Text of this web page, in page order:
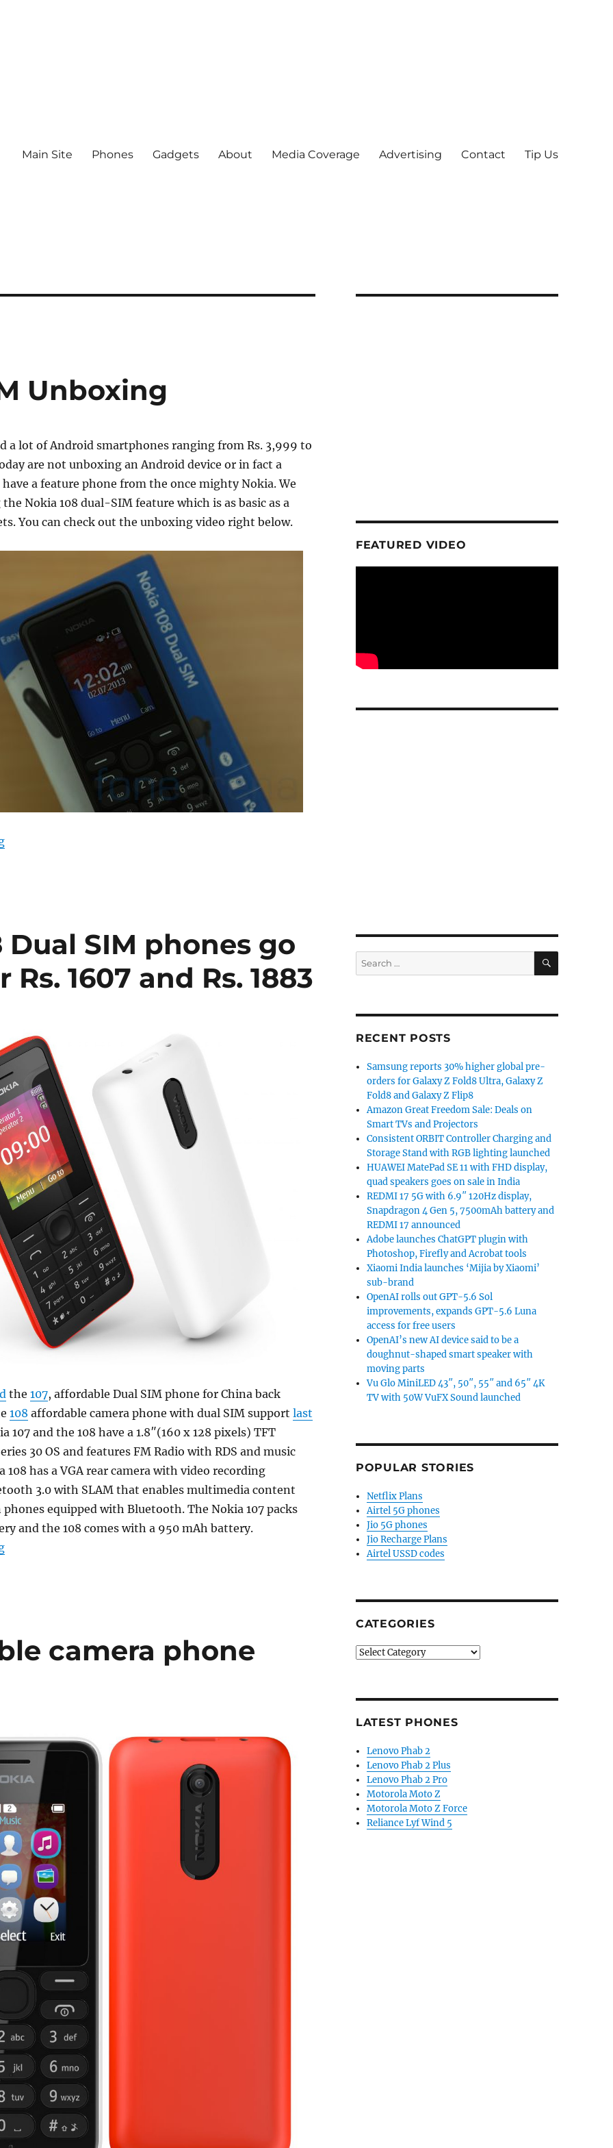
Main Site Phones Gadgets About Media Coverage Advertising Contact Tip Us
Unboxing
a lot of Android smartphones ranging from Rs. 3,999 to
are not unboxing an Android device or in fact a
a feature phone from the once mighty Nokia. We
Nokia 108 dual-SIM feature which is as basic as a
You can check out the unboxing video right below.
“Nokia 108 Dual SIM Unboxing”
Dual SIM phones go
1607 and Rs. 1883
the 107, affordable Dual SIM phone for China back
108 affordable camera phone with dual SIM support last
107 and the 108 have a 1.8″(160 x 128 pixels) TFT
30 OS and features FM Radio with RDS and music
108 has a VGA rear camera with video recording
3.0 with SLAM that enables multimedia content
equipped with Bluetooth. The Nokia 107 packs
and the 108 comes with a 950 mAh battery.
“Nokia 107 and 108 Dual SIM phones go on sale in India for Rs. 1607 and Rs. 1883”
camera phone
FEATURED VIDEO
Search
for:
SEARCH
RECENT POSTS
Samsung reports 30% higher global pre-
orders for Galaxy Z Fold8 Ultra, Galaxy Z
Fold8 and Galaxy Z Flip8
Amazon Great Freedom Sale: Deals on
Smart TVs and Projectors
Consistent ORBIT Controller Charging and
Storage Stand with RGB lighting launched
HUAWEI MatePad SE 11 with FHD display,
quad speakers goes on sale in India
REDMI 17 5G with 6.9″ 120Hz display,
Snapdragon 4 Gen 5, 7500mAh battery and
REDMI 17 announced
Adobe launches ChatGPT plugin with
Photoshop, Firefly and Acrobat tools
Xiaomi India launches ‘Mijia by Xiaomi’
sub-brand
OpenAI rolls out GPT-5.6 Sol
improvements, expands GPT-5.6 Luna
access for free users
OpenAI’s new AI device said to be a
doughnut-shaped smart speaker with
moving parts
Vu Glo MiniLED 43″, 50″, 55″ and 65″ 4K
TV with 50W VuFX Sound launched
POPULAR STORIES
Netflix Plans
Airtel 5G phones
Jio 5G phones
Jio Recharge Plans
Airtel USSD codes
CATEGORIES
Categories
LATEST PHONES
Lenovo Phab 2
Lenovo Phab 2 Plus
Lenovo Phab 2 Pro
Motorola Moto Z
Motorola Moto Z Force
Reliance Lyf Wind 5